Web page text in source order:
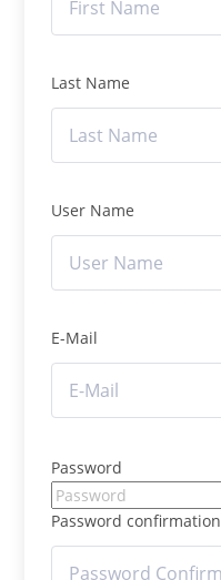
Last Name
User Name
E-Mail
Password
Password confirmation